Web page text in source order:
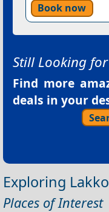
Book now
Still Looking
Find more
deals in your
Exploring
Places of Interest